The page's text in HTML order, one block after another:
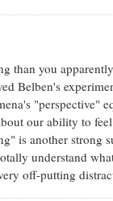
than you
Belben's
"perspective"
our ability to
is another strong
understand
off-putting